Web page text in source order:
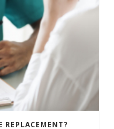
REPLACEMENT?